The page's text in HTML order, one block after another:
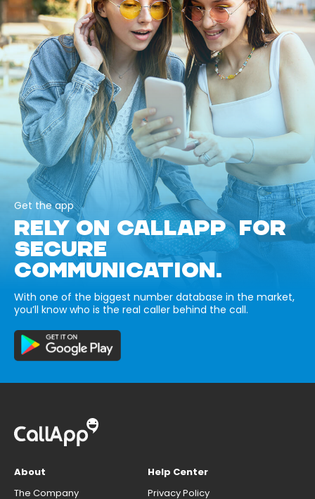
Get the app
RELY ON CALLAPP FOR
SECURE
COMMUNICATION.
With one of the biggest number database in the market,
you’ll know who is the real caller behind the call.
About
The Company
Help Center
Privacy Policy